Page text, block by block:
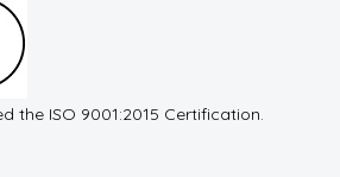
the ISO 9001:2015 Certification.